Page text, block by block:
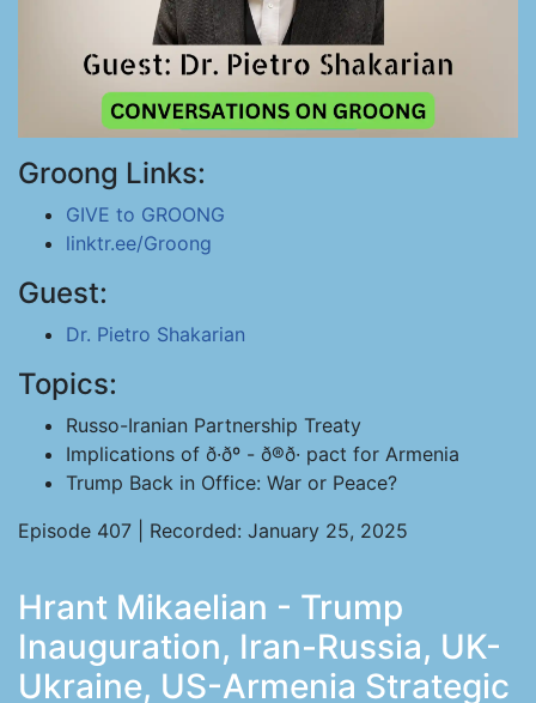
Groong Links:
GIVE to GROONG
linktr.ee/Groong
Guest:
Dr. Pietro Shakarian
Topics:
Russo-Iranian Partnership Treaty
Implications of ð·ðº - ð®ð· pact for Armenia
Trump Back in Office: War or Peace?
Episode 407 | Recorded: January 25, 2025
Hrant Mikaelian - Trump
Inauguration, Iran-Russia, UK-
Ukraine, US-Armenia Strategic